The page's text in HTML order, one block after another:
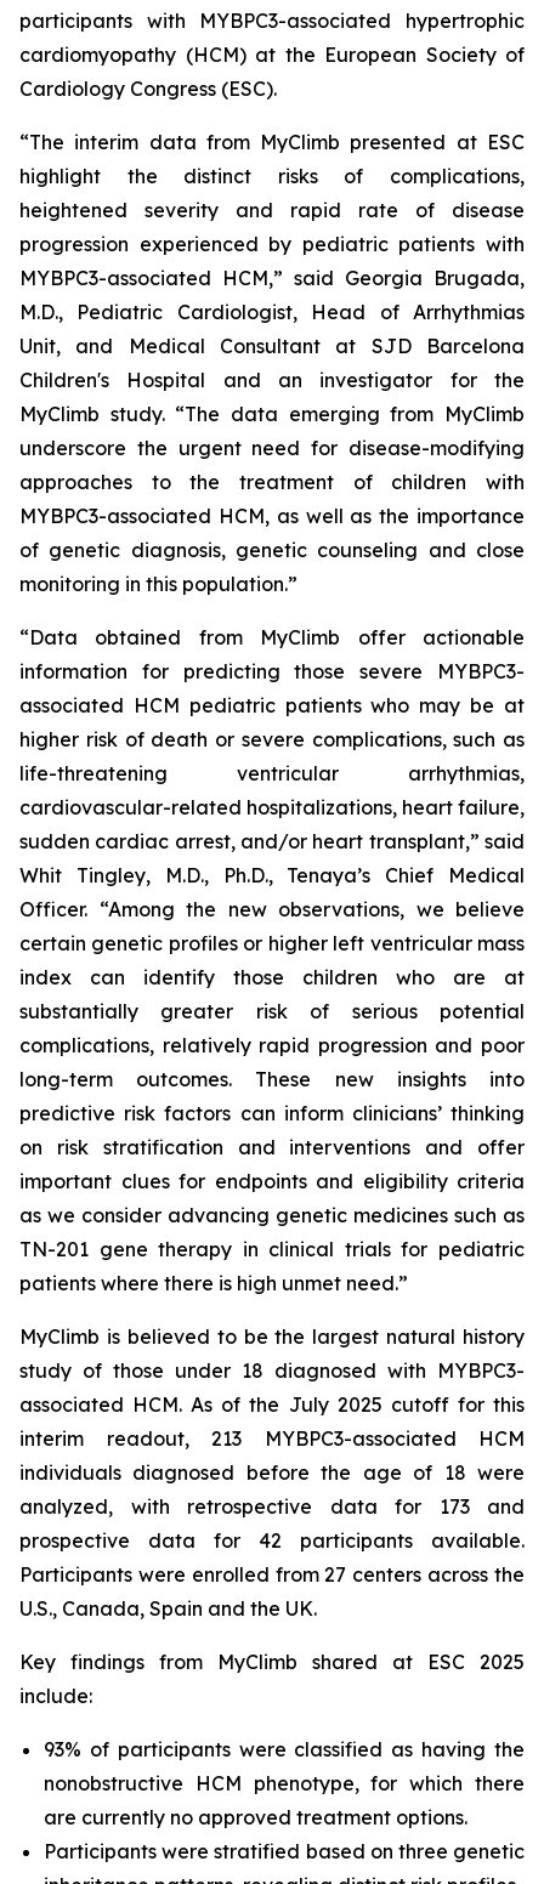
participants with MYBPC3-associated hypertrophic
cardiomyopathy (HCM) at the European Society of
Cardiology Congress (ESC).
“The interim data from MyClimb presented at ESC
highlight the distinct risks of complications,
heightened severity and rapid rate of disease
progression experienced by pediatric patients with
MYBPC3-associated HCM,” said Georgia Brugada,
M.D., Pediatric Cardiologist, Head of Arrhythmias
Unit, and Medical Consultant at SJD Barcelona
Children's Hospital and an investigator for the
MyClimb study. “The data emerging from MyClimb
underscore the urgent need for disease-modifying
approaches to the treatment of children with
MYBPC3-associated HCM, as well as the importance
of genetic diagnosis, genetic counseling and close
monitoring in this population.”
“Data obtained from MyClimb offer actionable
information for predicting those severe MYBPC3-
associated HCM pediatric patients who may be at
higher risk of death or severe complications, such as
life-threatening ventricular arrhythmias,
cardiovascular-related hospitalizations, heart failure,
sudden cardiac arrest, and/or heart transplant,” said
Whit Tingley, M.D., Ph.D., Tenaya’s Chief Medical
Officer. “Among the new observations, we believe
certain genetic profiles or higher left ventricular mass
index can identify those children who are at
substantially greater risk of serious potential
complications, relatively rapid progression and poor
long-term outcomes. These new insights into
predictive risk factors can inform clinicians’ thinking
on risk stratification and interventions and offer
important clues for endpoints and eligibility criteria
as we consider advancing genetic medicines such as
TN-201 gene therapy in clinical trials for pediatric
patients where there is high unmet need.”
MyClimb is believed to be the largest natural history
study of those under 18 diagnosed with MYBPC3-
associated HCM. As of the July 2025 cutoff for this
interim readout, 213
MYBPC3-associated HCM
individuals diagnosed before the age of 18 were
analyzed, with retrospective data for 173 and
prospective data for 42 participants available.
Participants were enrolled from 27 centers across the
U.S., Canada, Spain and the UK.
Key findings from MyClimb shared at ESC 2025
include:
93% of participants were classified as having the
nonobstructive HCM phenotype, for which there
are currently no approved treatment options.
Participants were stratified based on three genetic